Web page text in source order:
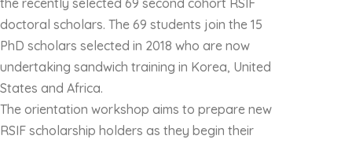
the recently selected 69 second cohort RSIF
doctoral scholars. The 69 students join the 15
PhD scholars selected in 2018 who are now
undertaking sandwich training in Korea, United
States and Africa.
The orientation workshop aims to prepare new
RSIF scholarship holders as they begin their